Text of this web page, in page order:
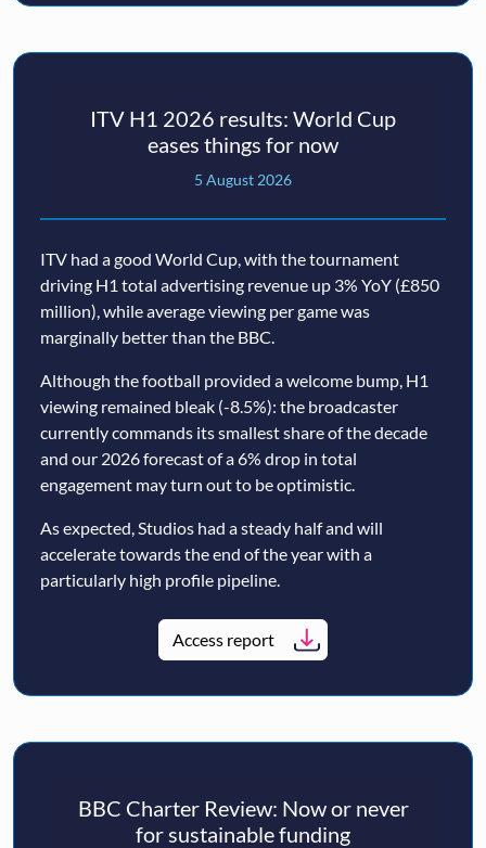
ITV H1 2026 results: World Cup
eases things for now
5 August 2026
ITV had a good World Cup, with the tournament
driving H1 total advertising revenue up 3% YoY (£850
million), while average viewing per game was
marginally better than the BBC.
Although the football provided a welcome bump, H1
viewing remained bleak (-8.5%): the broadcaster
currently commands its smallest share of the decade
and our 2026 forecast of a 6% drop in total
engagement may turn out to be optimistic.
As expected, Studios had a steady half and will
accelerate towards the end of the year with a
particularly high profile pipeline.
Access report
BBC Charter Review: Now or never
for sustainable funding